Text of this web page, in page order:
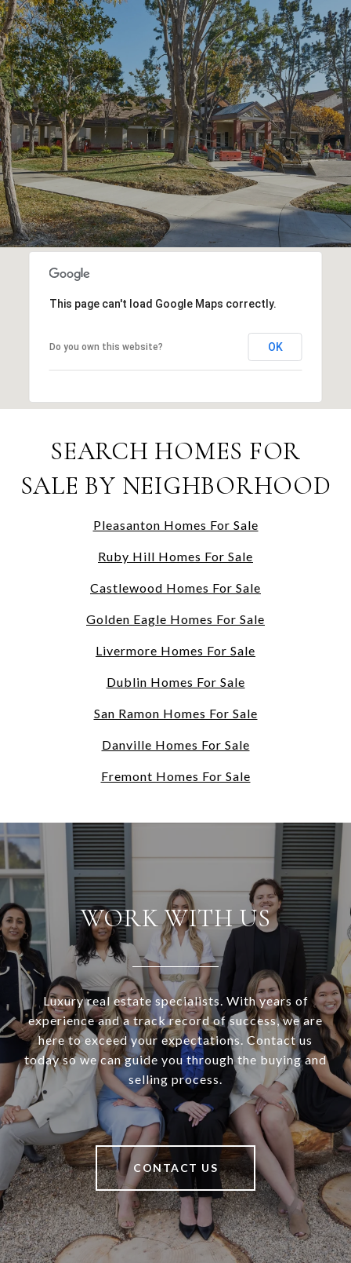
This page can't load Google Maps correctly.
Do you own this website? OK
SEARCH HOMES FOR
SALE BY NEIGHBORHOOD
Pleasanton Homes For Sale
Ruby Hill Homes For Sale
Castlewood Homes For Sale
Golden Eagle Homes For Sale
Livermore Homes For Sale
Dublin Homes For Sale
San Ramon Homes For Sale
Danville Homes For Sale
Fremont Homes For Sale
WORK WITH US
Luxury real estate specialists. With years of
experience and a track record of success, we are
here to exceed your expectations. Contact us
today so we can guide you through the buying and
selling process.
CONTACT US